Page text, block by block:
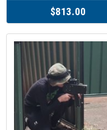
$813.00